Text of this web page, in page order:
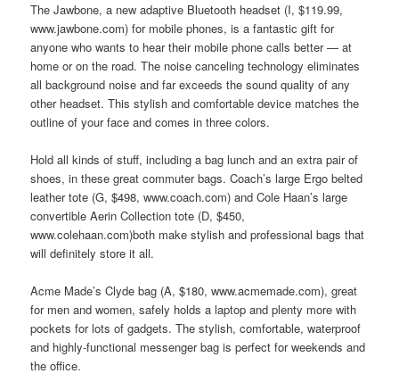
The Jawbone, a new adaptive Bluetooth headset (I, $119.99,
www.jawbone.com) for mobile phones, is a fantastic gift for
anyone who wants to hear their mobile phone calls better — at
home or on the road. The noise canceling technology eliminates
all background noise and far exceeds the sound quality of any
other headset. This stylish and comfortable device matches the
outline of your face and comes in three colors.
Hold all kinds of stuff, including a bag lunch and an extra pair of
shoes, in these great commuter bags. Coach’s large Ergo belted
leather tote (G, $498, www.coach.com) and Cole Haan’s large
convertible Aerin Collection tote (D, $450,
www.colehaan.com)both make stylish and professional bags that
will definitely store it all.
Acme Made’s Clyde bag (A, $180, www.acmemade.com), great
for men and women, safely holds a laptop and plenty more with
pockets for lots of gadgets. The stylish, comfortable, waterproof
and highly-functional messenger bag is perfect for weekends and
the office.